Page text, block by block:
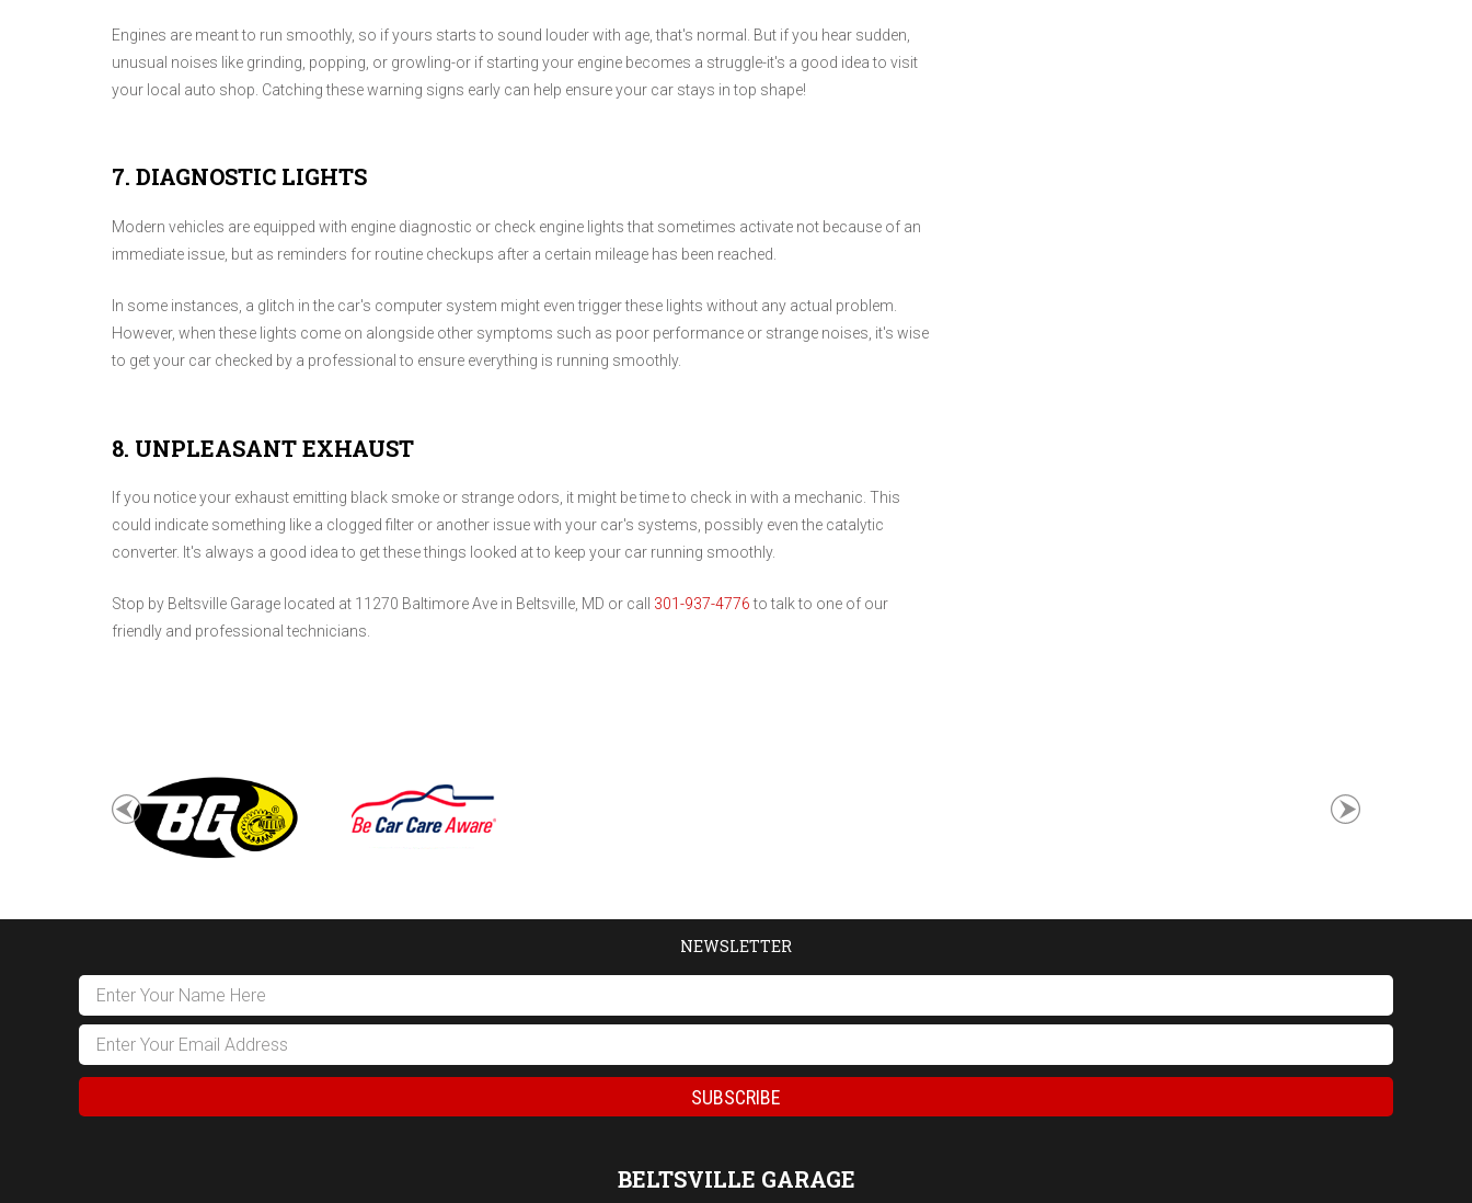
Engines are meant to run smoothly, so if yours starts to sound louder with age, that's normal. But if you hear sudden,
unusual noises like grinding, popping, or growling-or if starting your engine becomes a struggle-it's a good idea to visit
your local auto shop. Catching these warning signs early can help ensure your car stays in top shape!
7. DIAGNOSTIC LIGHTS
Modern vehicles are equipped with engine diagnostic or check engine lights that sometimes activate not because of an
immediate issue, but as reminders for routine checkups after a certain mileage has been reached.
In some instances, a glitch in the car's computer system might even trigger these lights without any actual problem.
However, when these lights come on alongside other symptoms such as poor performance or strange noises, it's wise
to get your car checked by a professional to ensure everything is running smoothly.
8. UNPLEASANT EXHAUST
If you notice your exhaust emitting black smoke or strange odors, it might be time to check in with a mechanic. This
could indicate something like a clogged filter or another issue with your car's systems, possibly even the catalytic
converter. It's always a good idea to get these things looked at to keep your car running smoothly.
Stop by Beltsville Garage located at 11270 Baltimore Ave in Beltsville, MD or call 301-937-4776to talk to one of our
friendly and professional technicians.
NEWSLETTER
BELTSVILLE GARAGE